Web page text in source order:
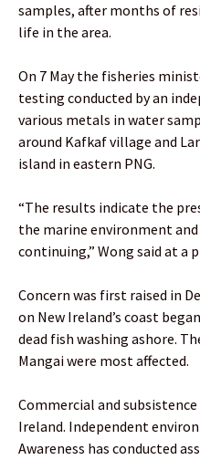
samples, after months of
life in the area.
On 7 May the fisheries
testing conducted by an
various metals in water
around Kafkaf village and
island in eastern PNG.
“The results indicate the
the marine environment
continuing,” Wong said at a
Concern was first raised in
on New Ireland’s coast
dead fish washing ashore.
Mangai were most affected.
Commercial and
Ireland. Independent
Awareness has conducted